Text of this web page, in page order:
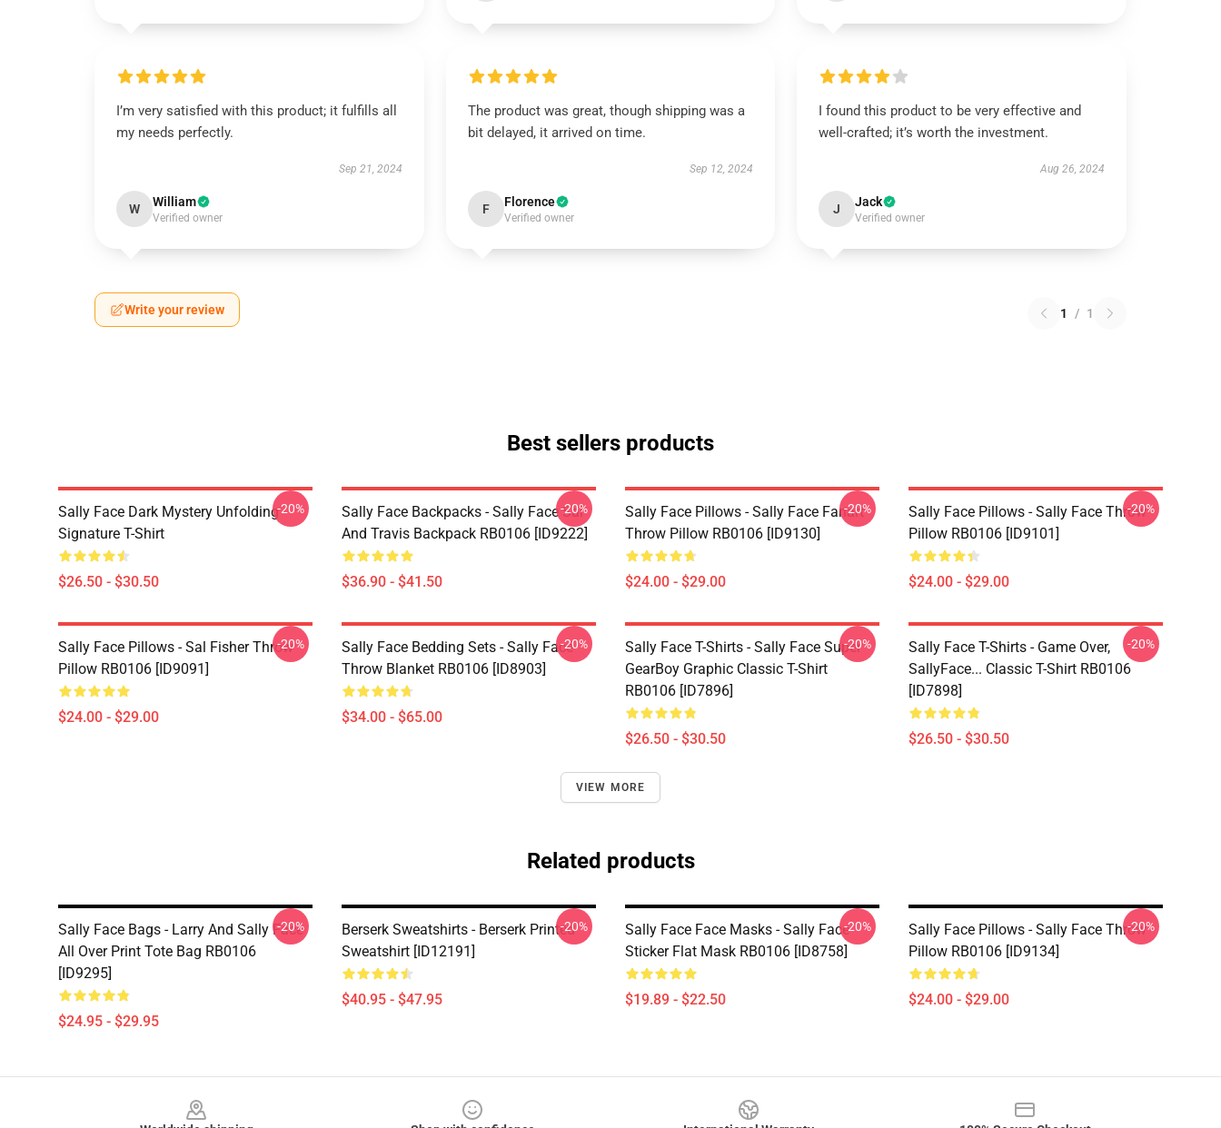
I’m very satisfied with this product; it fulfills all
my needs perfectly.
Sep 21, 2024
W William
Verified owner
The product was great, though shipping was a
bit delayed, it arrived on time.
Sep 12, 2024
F Florence
Verified owner
I found this product to be very effective and
well-crafted; it’s worth the investment.
Aug 26, 2024
J Jack
Verified owner
Write your review 1 / 1
Best sellers products
Sally Face Dark Mystery Unfolding
Signature T-Shirt
$26.50 - $30.50
-20%
Sally Face Backpacks - Sally Face Sal
And Travis Backpack RB0106 [ID9222]
$36.90 - $41.50
-20%
Sally Face Pillows - Sally Face Fanart
Throw Pillow RB0106 [ID9130]
$24.00 - $29.00
-20%
Sally Face Pillows - Sally Face Throw
Pillow RB0106 [ID9101]
$24.00 - $29.00
-20%
Sally Face Pillows - Sal Fisher Throw
Pillow RB0106 [ID9091]
$24.00 - $29.00
-20%
Sally Face Bedding Sets - Sally Face
Throw Blanket RB0106 [ID8903]
$34.00 - $65.00
-20%
Sally Face T-Shirts - Sally Face Super
GearBoy Graphic Classic T-Shirt
RB0106 [ID7896]
$26.50 - $30.50
-20%
Sally Face T-Shirts - Game Over,
SallyFace... Classic T-Shirt RB0106
[ID7898]
$26.50 - $30.50
-20%
VIEW MORE
Related products
Sally Face Bags - Larry And Sally Face
All Over Print Tote Bag RB0106
[ID9295]
$24.95 - $29.95
-20%
Berserk Sweatshirts - Berserk Printed
Sweatshirt [ID12191]
$40.95 - $47.95
-20%
Sally Face Face Masks - Sally Face
Sticker Flat Mask RB0106 [ID8758]
$19.89 - $22.50
-20%
Sally Face Pillows - Sally Face Throw
Pillow RB0106 [ID9134]
$24.00 - $29.00
-20%